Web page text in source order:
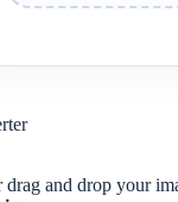
and drop your